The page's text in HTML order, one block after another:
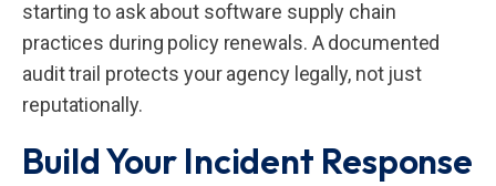
starting to ask about software supply chain
practices during policy renewals. A documented
audit trail protects your agency legally, not just
reputationally.
Build Your Incident Response